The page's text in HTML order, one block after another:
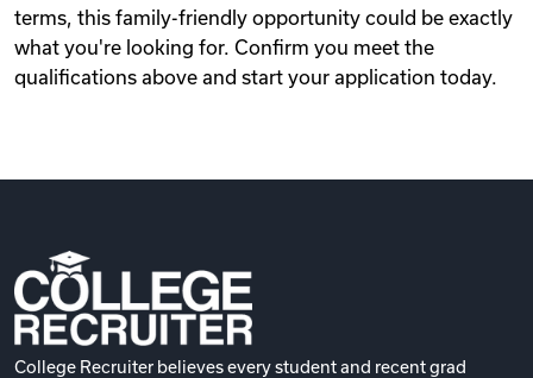
terms, this family-friendly opportunity could be exactly
what you're looking for. Confirm you meet the
qualifications above and start your application today.
College Recruiter believes every student and recent grad